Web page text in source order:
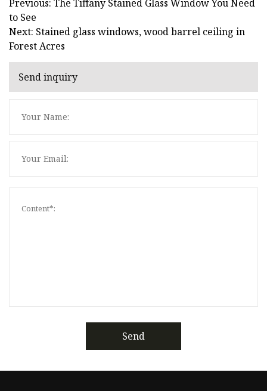
Previous: The Tiffany Stained Glass Window You Need
to See
Next: Stained glass windows, wood barrel ceiling in
Forest Acres
Send inquiry
Send